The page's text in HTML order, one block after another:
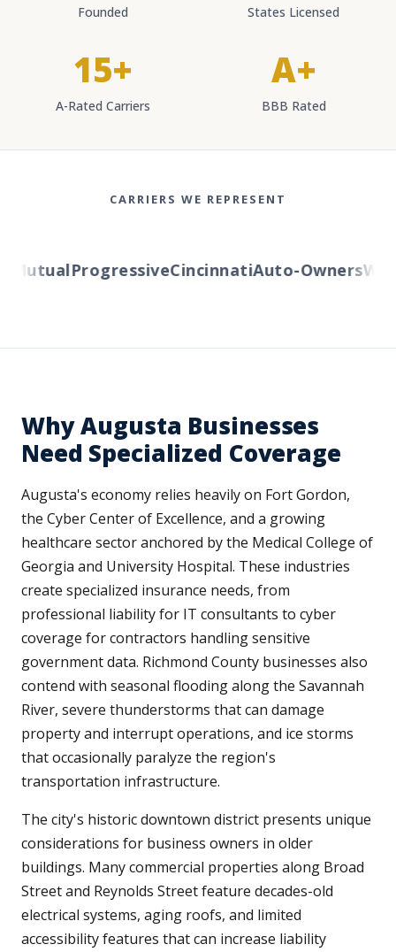
Founded States Licensed
15+
A-Rated Carriers
A+
BBB Rated
CARRIERS WE REPRESENT
ProgressiveCincinnatiAuto-Owners
Why Augusta Businesses
Need Specialized Coverage
Augusta's economy relies heavily on Fort Gordon,
the Cyber Center of Excellence, and a growing
healthcare sector anchored by the Medical College of
Georgia and University Hospital. These industries
create specialized insurance needs, from
professional liability for IT consultants to cyber
coverage for contractors handling sensitive
government data. Richmond County businesses also
contend with seasonal flooding along the Savannah
River, severe thunderstorms that can damage
property and interrupt operations, and ice storms
that occasionally paralyze the region's
transportation infrastructure.
The city's historic downtown district presents unique
considerations for business owners in older
buildings. Many commercial properties along Broad
Street and Reynolds Street feature decades-old
electrical systems, aging roofs, and limited
accessibility features that can increase liability